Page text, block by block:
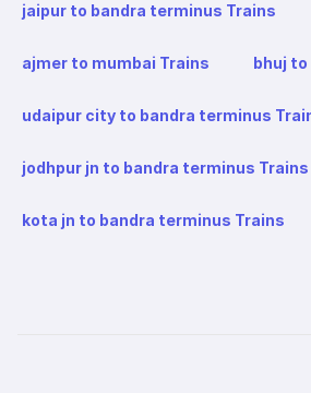
jaipur to bandra terminus Trains
ajmer to mumbai Trains bhuj to
udaipur city to bandra terminus
jodhpur jn to bandra terminus Trains
kota jn to bandra terminus Trains